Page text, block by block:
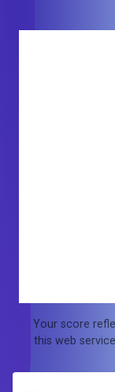
Your score
this web